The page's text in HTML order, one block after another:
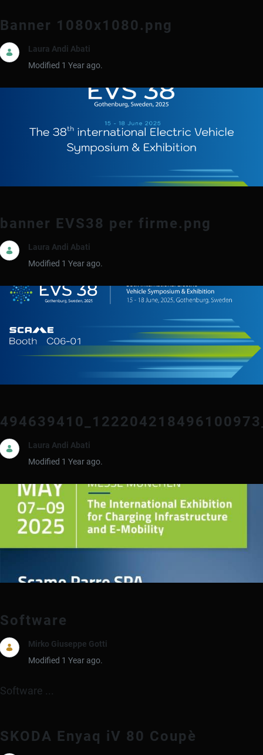
Banner 1080x1080.png
Laura Andi Abati
Modified 1 Year ago.
banner EVS38 per firme.png
Laura Andi Abati
Modified 1 Year ago.
Laura Andi Abati
Modified 1 Year ago.
Software
Mirko Giuseppe Gotti
Modified 1 Year ago.
Software ...
SKODA Enyaq iV 80 Coupè